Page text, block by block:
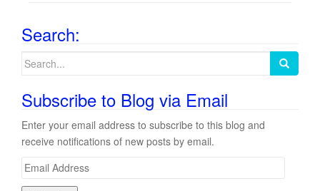
Search:
Search
Subscribe to Blog via Email
Enter your email address to subscribe to this blog and
receive notifications of new posts by email.
E